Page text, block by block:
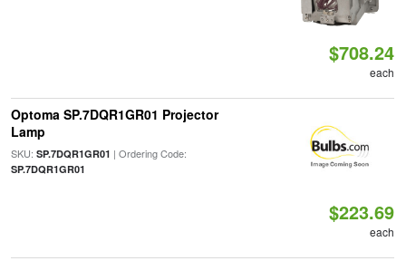
$708.24
each
Optoma SP.7DQR1GR01 Projector
Lamp
SKU: SP.7DQR1GR01 | Ordering Code:
SP.7DQR1GR01
$223.69
each